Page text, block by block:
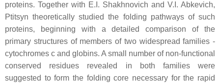
proteins. Together with E.I. Shakhnovich and V.I. Abkevich,
Ptitsyn theoretically studied the folding pathways of such
proteins, beginning with a detailed comparison of the
primary structures of members of two widespread families -
cytochromes c and globins. A small number of non-functional
conserved residues revealed in both families were
suggested to form the folding core necessary for the rapid